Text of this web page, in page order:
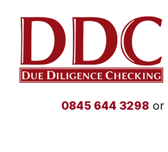
0845 644 3298 or